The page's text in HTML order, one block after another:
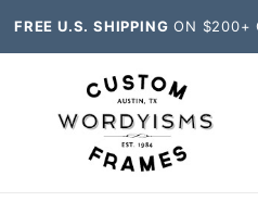
FREE U.S. SHIPPING ON $200+